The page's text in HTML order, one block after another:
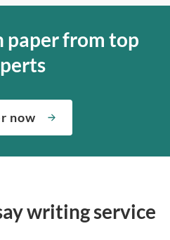
paper from top
now
writing service